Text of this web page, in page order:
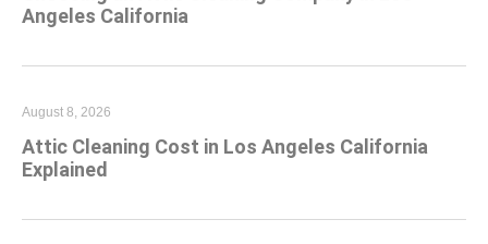
Angeles California
Attic Cleaning Cost in Los Angeles California
Explained
August 8, 2026